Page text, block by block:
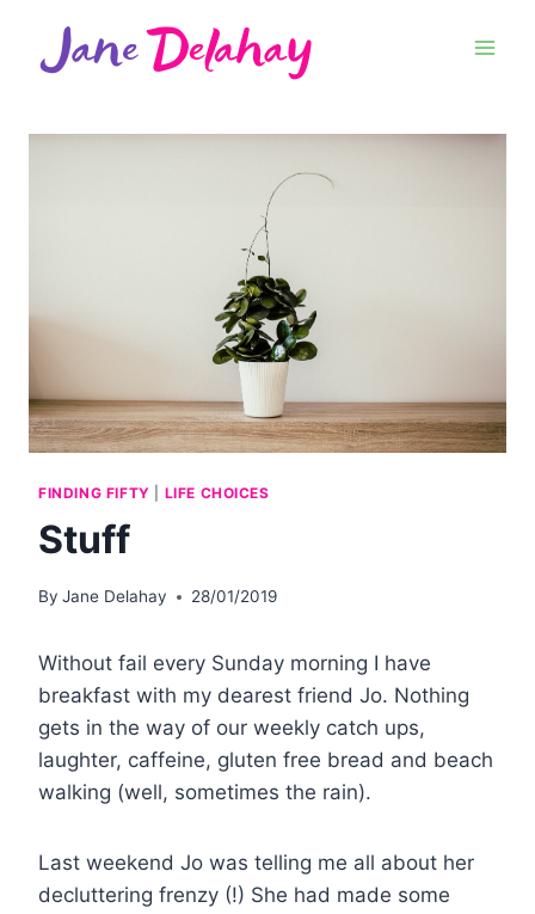
FINDING FIFTY LIFE CHOICES
Stuff
By Jane Delahay 28/01/2019
Without fail every Sunday morning I have
breakfast with my dearest friend Jo. Nothing
gets in the way of our weekly catch ups,
laughter, caffeine, gluten free bread and beach
walking (well, sometimes the rain).
Last weekend Jo was telling me all about her
decluttering frenzy (!) She had made some